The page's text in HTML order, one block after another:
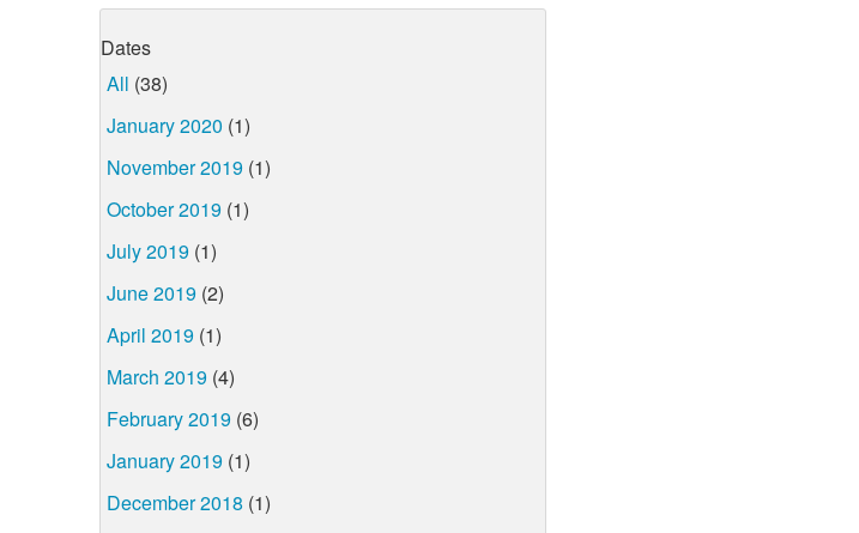
Dates
All (38)
January 2020 (1)
November 2019 (1)
October 2019 (1)
July 2019 (1)
June 2019 (2)
April 2019 (1)
March 2019 (4)
February 2019 (6)
January 2019 (1)
December 2018 (1)